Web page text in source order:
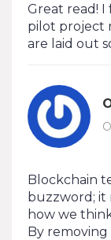
Great read! I
pilot project
are laid out
Blockchain
buzzword; it
how we
By